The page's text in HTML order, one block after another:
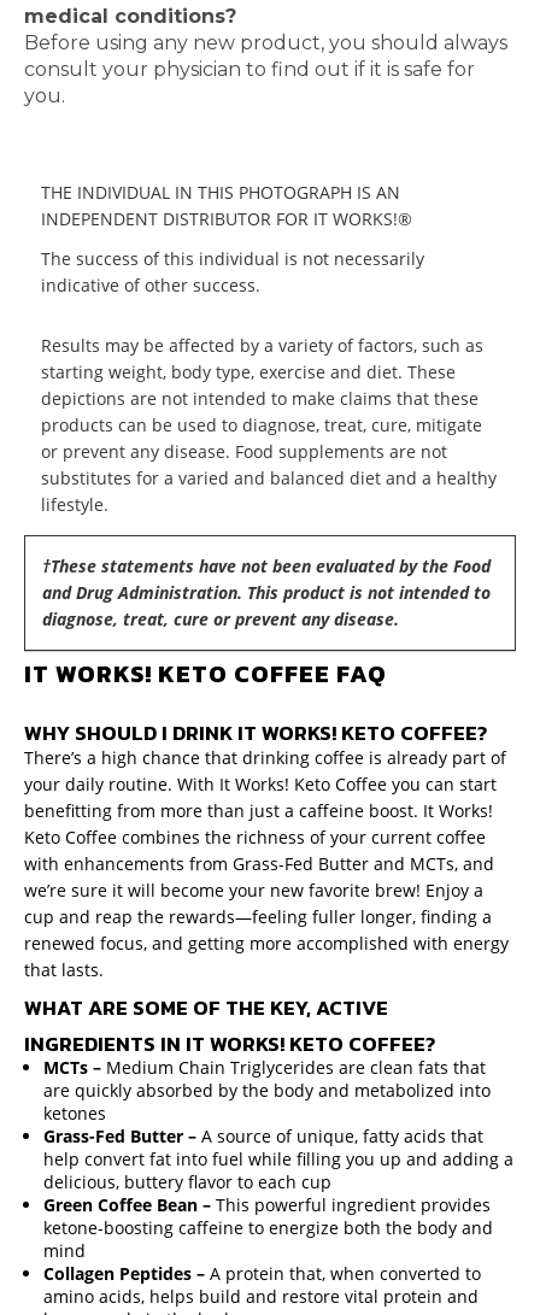
medical conditions?
Before using any new product, you should always
consult your physician to find out if it is safe for
you.
THE INDIVIDUAL IN THIS PHOTOGRAPH IS AN
INDEPENDENT DISTRIBUTOR FOR IT WORKS!®
The success of this individual is not necessarily
indicative of other success.
Results may be affected by a variety of factors, such as
starting weight, body type, exercise and diet. These
depictions are not intended to make claims that these
products can be used to diagnose, treat, cure, mitigate
or prevent any disease. Food supplements are not
substitutes for a varied and balanced diet and a healthy
lifestyle.
†These statements have not been evaluated by the Food
and Drug Administration. This product is not intended to
diagnose, treat, cure or prevent any disease.
IT WORKS! KETO COFFEE FAQ
WHY SHOULD I DRINK IT WORKS! KETO COFFEE?
There’s a high chance that drinking coffee is already part of
your daily routine. With It Works! Keto Coffee you can start
benefitting from more than just a caffeine boost. It Works!
Keto Coffee combines the richness of your current coffee
with enhancements from Grass-Fed Butter and MCTs, and
we’re sure it will become your new favorite brew! Enjoy a
cup and reap the rewards—feeling fuller longer, finding a
renewed focus, and getting more accomplished with energy
that lasts.
WHAT ARE SOME OF THE KEY, ACTIVE
INGREDIENTS IN IT WORKS! KETO COFFEE?
MCTs – Medium Chain Triglycerides are clean fats that
are quickly absorbed by the body and metabolized into
ketones
Grass-Fed Butter – A source of unique, fatty acids that
help convert fat into fuel while filling you up and adding a
delicious, buttery flavor to each cup
Green Coffee Bean – This powerful ingredient provides
ketone-boosting caffeine to energize both the body and
mind
Collagen Peptides – A protein that, when converted to
amino acids, helps build and restore vital protein and